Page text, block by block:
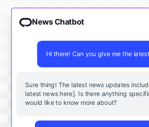
News Chatbot
Hi there! Can you give me the
Sure thing! The latest news updates
latest news here]. Is there anything
would like to know more about?